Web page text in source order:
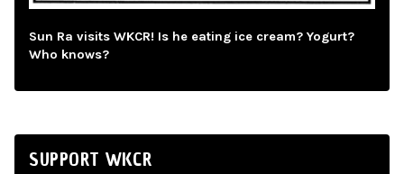
Sun Ra visits WKCR! Is he eating ice cream? Yogurt?
Who knows?
SUPPORT WKCR